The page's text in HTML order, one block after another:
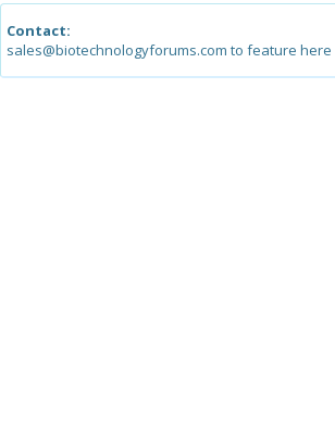
Contact:
sales@biotechnologyforums.com to feature here